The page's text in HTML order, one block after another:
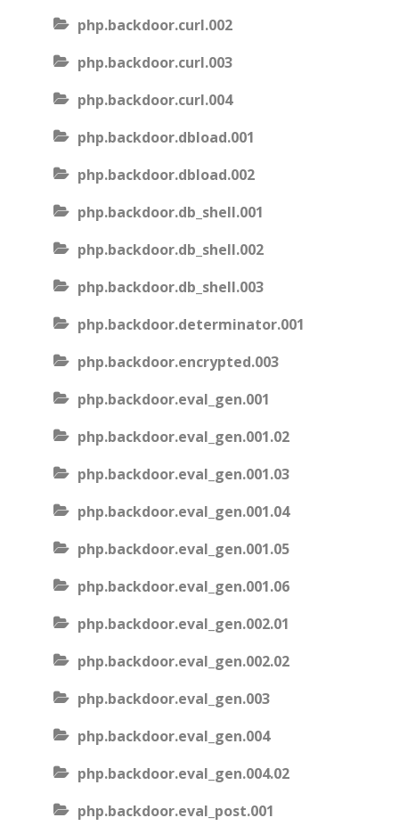
php.backdoor.curl.002
php.backdoor.curl.003
php.backdoor.curl.004
php.backdoor.dbload.001
php.backdoor.dbload.002
php.backdoor.db_shell.001
php.backdoor.db_shell.002
php.backdoor.db_shell.003
php.backdoor.determinator.001
php.backdoor.encrypted.003
php.backdoor.eval_gen.001
php.backdoor.eval_gen.001.02
php.backdoor.eval_gen.001.03
php.backdoor.eval_gen.001.04
php.backdoor.eval_gen.001.05
php.backdoor.eval_gen.001.06
php.backdoor.eval_gen.002.01
php.backdoor.eval_gen.002.02
php.backdoor.eval_gen.003
php.backdoor.eval_gen.004
php.backdoor.eval_gen.004.02
php.backdoor.eval_post.001